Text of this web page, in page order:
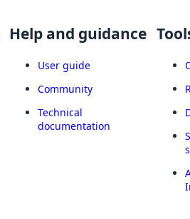
Help and guidance
User guide
Community
Technical
documentation